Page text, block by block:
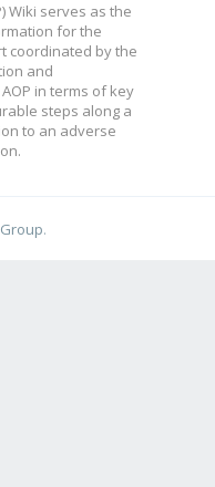
Wiki serves as the
for the
coordinated by the
and
in terms of key
steps along a
to an adverse
.